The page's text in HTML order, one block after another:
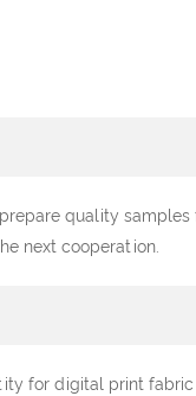
quality
next cooperation.
for digital print